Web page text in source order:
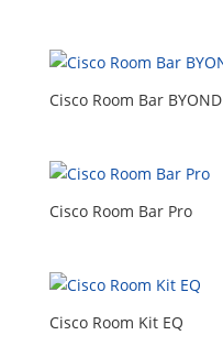
Cisco Room Bar BYOND
Cisco Room Bar Pro
Cisco Room Kit EQ